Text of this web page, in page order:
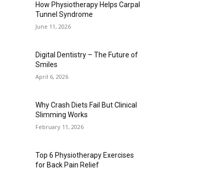
How Physiotherapy Helps Carpal
Tunnel Syndrome
June 11, 2026
Digital Dentistry – The Future of
Smiles
April 6, 2026
Why Crash Diets Fail But Clinical
Slimming Works
February 11, 2026
Top 6 Physiotherapy Exercises
for Back Pain Relief